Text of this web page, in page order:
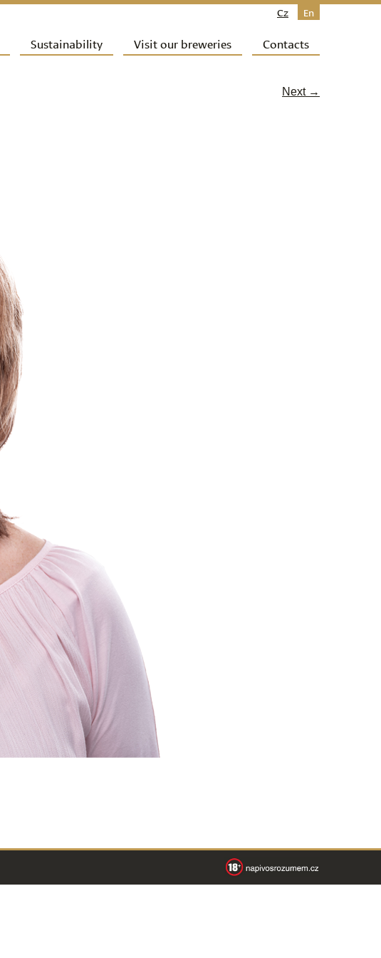
Cz En
Sustainability Visit our breweries Contacts
Next →